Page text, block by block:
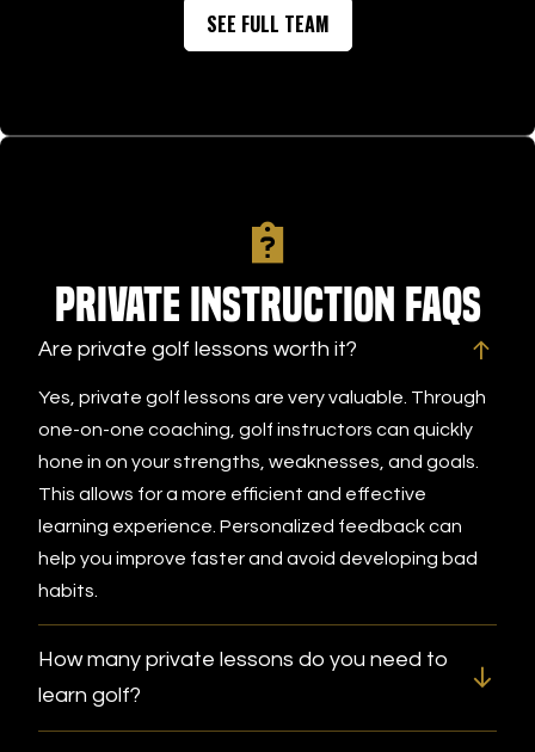
SEE FULL TEAM
Private Instruction FAQs
Are private golf lessons worth it?
Yes, private golf lessons are very valuable. Through
one-on-one coaching, golf instructors can quickly
hone in on your strengths, weaknesses, and goals.
This allows for a more efficient and effective
learning experience. Personalized feedback can
help you improve faster and avoid developing bad
habits.
How many private lessons do you need to
learn golf?